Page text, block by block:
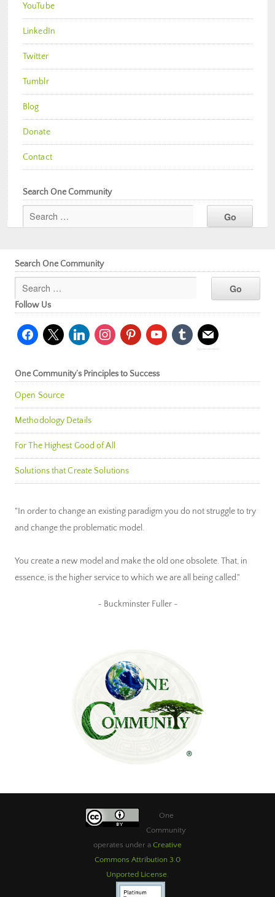
YouTube
LinkedIn
Twitter
Tumblr
Blog
Donate
Contact
Search One Community
Search One Community
Follow Us
facebook
x linkedininstagrampinterestyoutubetumblr mail
One Community’s Principles to Success
Open Source
Methodology Details
For The Highest Good of All
Solutions that Create Solutions
"In order to change an existing paradigm you do not struggle to try
and change the problematic model.
You create a new model and make the old one obsolete. That, in
essence, is the higher service to which we are all being called."
~ Buckminster Fuller ~
One
Community
operates under a Creative
Commons Attribution 3.0
Unported License